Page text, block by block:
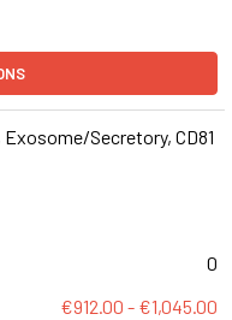
Exosome/Secretory, CD81
0
€912.00 - €1,045.00